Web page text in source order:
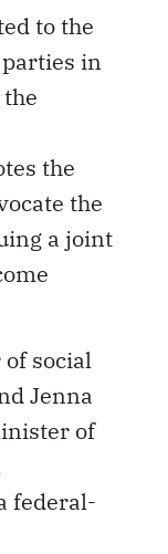
to the
in
the
the
a joint
of social
Jenna
of
federal-